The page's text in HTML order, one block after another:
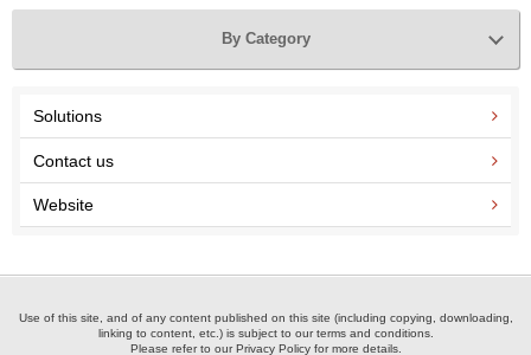
By Category
Solutions
Contact us
Website
Use of this site, and of any content published on this site (including copying, downloading,
linking to content, etc.) is subject to our terms and conditions.
Please refer to our Privacy Policy for more details.